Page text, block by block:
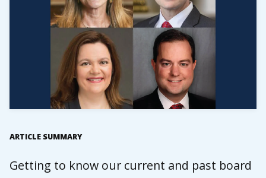
ARTICLE SUMMARY
Getting to know our current and past board